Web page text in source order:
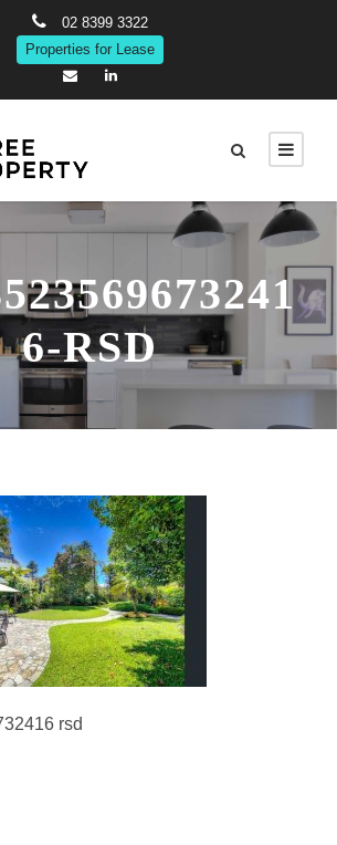
02 8399 3322
Properties for Lease
6-RSD
rsd